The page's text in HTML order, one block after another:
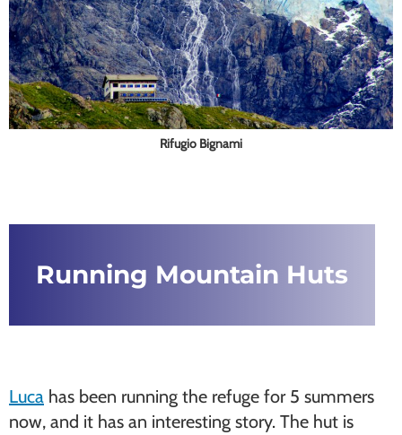
Rifugio Bignami
Running Mountain Huts
Luca has been running the refuge for 5 summers
now, and it has an interesting story. The hut is